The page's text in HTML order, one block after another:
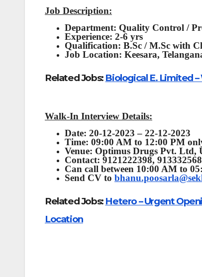
Job Description:
Department: Quality Control /
Experience: 2-6 yrs
Qualification: B.Sc / M.Sc with
Job Location: Keesara,
Related Jobs: Biological E. Limited –
Walk-In Interview Details:
Date: 20-12-2023 – 22-12-2023
Time: 09:00 AM to 12:00 PM
Venue: Optimus Drugs Pvt. Ltd,
Contact: 9121222398,
Can call between 10:00 AM to
Send CV to
Related Jobs: Hetero – Urgent
Location